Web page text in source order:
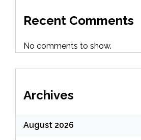
Recent Comments
No comments to show.
Archives
August 2026